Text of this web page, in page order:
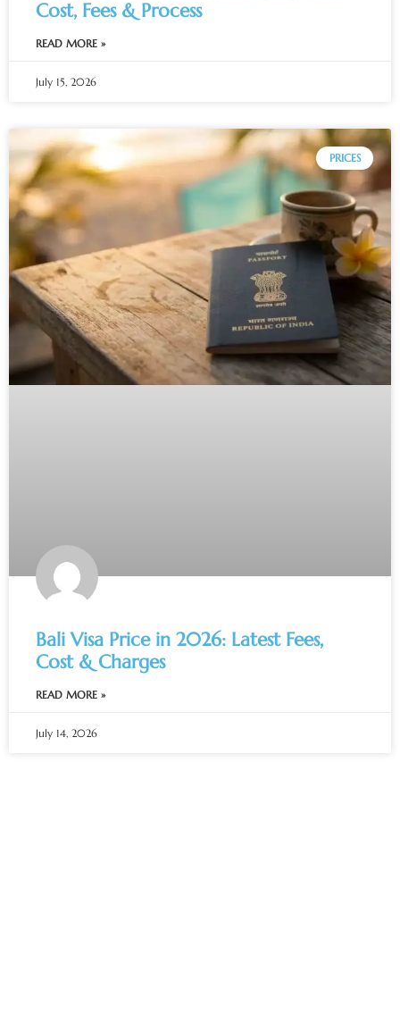
Cost, Fees & Process
READ MORE »
July 15, 2026
PRICES
Bali Visa Price in 2026: Latest Fees,
Cost & Charges
READ MORE »
July 14, 2026